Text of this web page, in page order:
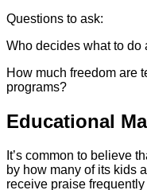
Questions to ask:
Who decides what to do
How much freedom are
programs?
Educational
It’s common to believe
by how many of its kids
receive praise